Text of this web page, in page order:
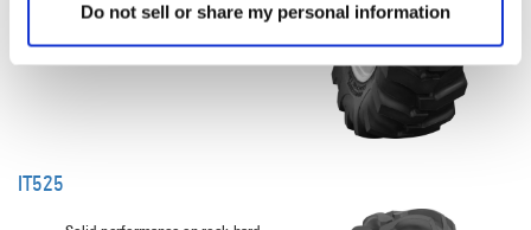
Do not sell or share my personal information
the laterally designed lugs result in
IT525